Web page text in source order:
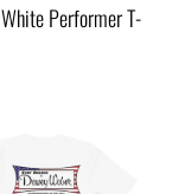
White Performer T-